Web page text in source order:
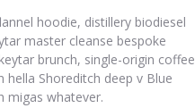
hoodie, distillery biodiesel
master cleanse bespoke
brunch, single-origin coffee
hella Shoreditch deep v Blue
migas whatever.